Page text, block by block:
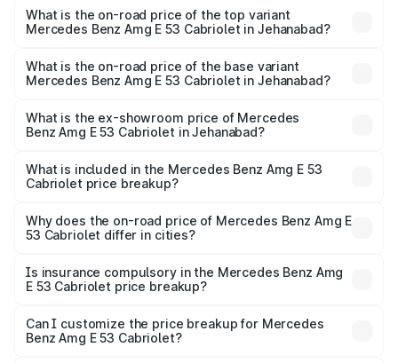
Benz Amg E 53 Cabriolet in Jehanabad is ₹5.31 lakhs
What is the on-road price of the top variant
Mercedes Benz Amg E 53 Cabriolet in Jehanabad?
₹1.49 Cr Lakh in Jehanabad.
What is the on-road price of the base variant
Mercedes Benz Amg E 53 Cabriolet in Jehanabad?
₹1.49 Cr Lakh in Jehanabad.
What is the ex-showroom price of Mercedes
Benz Amg E 53 Cabriolet in Jehanabad?
Benz Amg E 53 Cabriolet in Jehanabad is ₹1.30 Cr.
What is included in the Mercedes Benz Amg E 53
Cabriolet price breakup?
charges, insurance, road tax, handling fees, and optional
accessories.
Why does the on-road price of Mercedes Benz Amg E
53 Cabriolet differ in cities?
charges, taxes, and insurance costs.
Is insurance compulsory in the Mercedes Benz Amg
E 53 Cabriolet price breakup?
Yes, at least third-party insurance is mandatory in India,
and it is included in the on-road price breakup.
Can I customize the price breakup for Mercedes
Benz Amg E 53 Cabriolet?